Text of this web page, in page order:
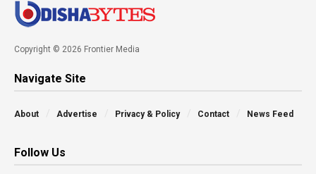
Copyright © 2026 Frontier Media
Navigate Site
About Advertise Privacy & Policy Contact News Feed
Follow Us